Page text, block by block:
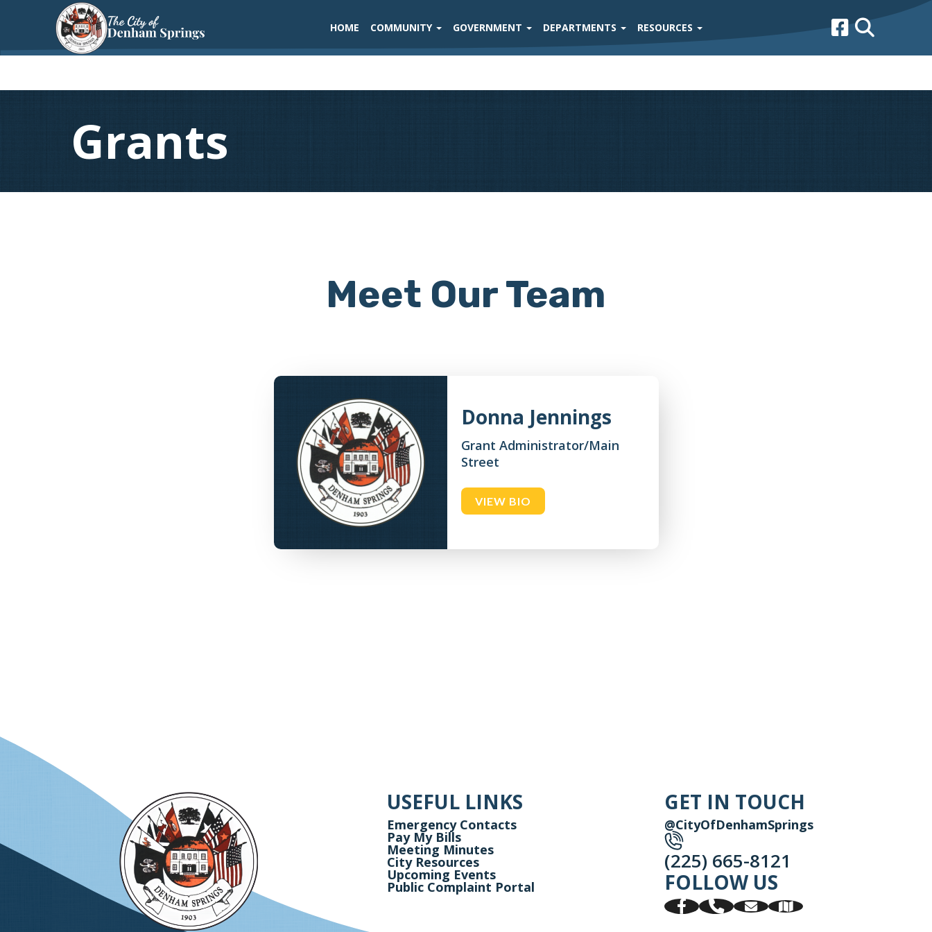
HOME COMMUNITY GOVERNMENT DEPARTMENTS RESOURCES
Grants
Meet Our Team
Donna Jennings
Grant Administrator/Main
Street
VIEW BIO
USEFUL LINKS
Emergency Contacts
Pay My Bills
Meeting Minutes
City Resources
Upcoming Events
Public Complaint Portal
GET IN TOUCH
@CityOfDenhamSprings
(225) 665-8121
FOLLOW US